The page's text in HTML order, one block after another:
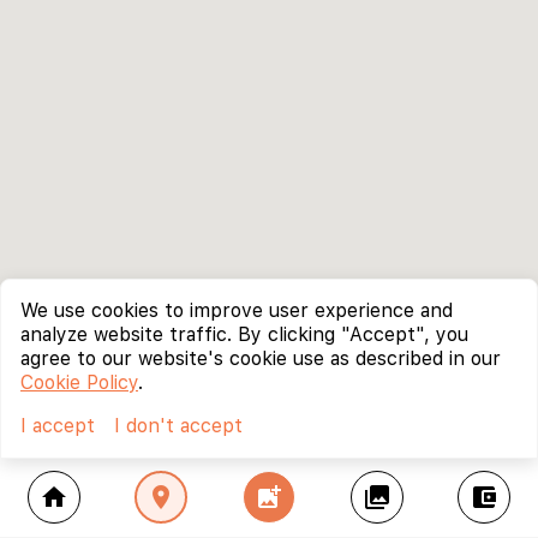
home location_on add_photo_alternate collections account_balance_wallet
We use cookies to improve user experience and
analyze website traffic. By clicking "Accept", you
agree to our website's cookie use as described in our
Cookie Policy.
I accept
I don't accept